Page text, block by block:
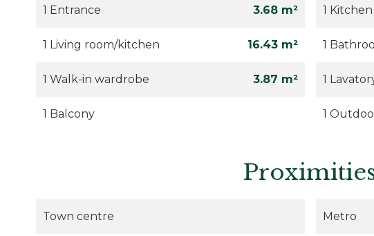
1 Entrance 3.68 m² 1 Kitchen
1 Living room/kitchen 16.43 m² 1
1 Walk-in wardrobe 3.87 m² 1
1 Balcony 1
Town centre Metro